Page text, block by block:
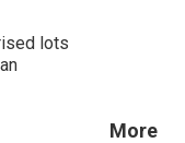
lots
More